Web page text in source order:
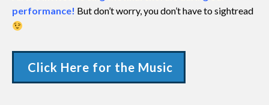
performance! But don’t worry, you don’t have to sightread
Click Here for the Music